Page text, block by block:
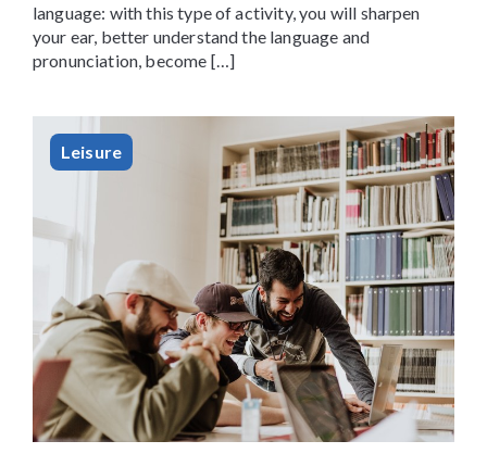
language: with this type of activity, you will sharpen
your ear, better understand the language and
pronunciation, become […]
Leisure